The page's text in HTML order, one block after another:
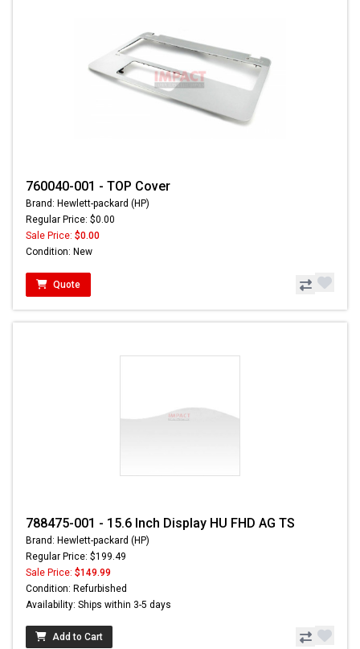
760040-001 - TOP Cover
Brand: Hewlett-packard (HP)
Regular Price: $0.00
Sale Price: $0.00
Condition: New
Quote
788475-001 - 15.6 Inch Display HU FHD AG TS
Brand: Hewlett-packard (HP)
Regular Price: $199.49
Sale Price: $149.99
Condition: Refurbished
Availability: Ships within 3-5 days
Add to Cart